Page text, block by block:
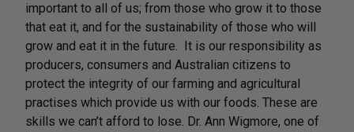
important to all of us; from those who grow it to those
that eat it, and for the sustainability of those who will
grow and eat it in the future. It is our responsibility as
producers, consumers and Australian citizens to
protect the integrity of our farming and agricultural
practises which provide us with our foods. These are
skills we can’t afford to lose. Dr. Ann Wigmore, one of